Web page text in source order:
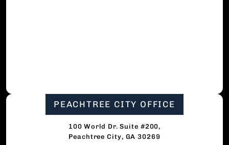
PEACHTREE CITY OFFICE
100 World Dr. Suite #200,
Peachtree City, GA 30269